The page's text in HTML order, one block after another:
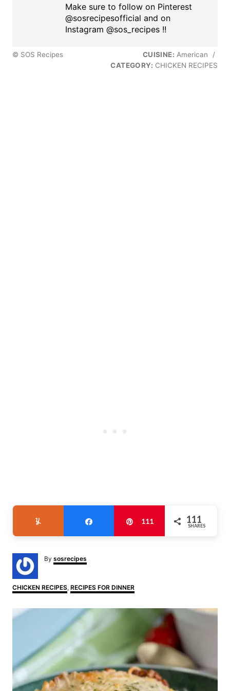
Make sure to follow on Pinterest
@sosrecipesofficial and on
Instagram @sos_recipes !!
© SOS Recipes CUISINE: American
/
CATEGORY: CHICKEN RECIPES
Pin
111 111
SHARES
By A
u
h
o
sosrecipes
C
a
s
CHICKEN RECIPES, RECIPES FOR DINNER
P
t